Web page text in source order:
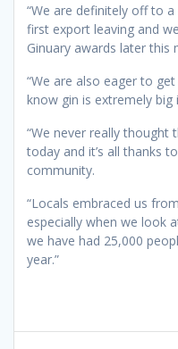
“We are definitely off to
first export leaving and
Ginuary awards later this
“We are also eager to
know gin is extremely big
“We never really thought
today and it’s all thanks
community.
“Locals embraced us
especially when we look
we have had 25,000
year.”